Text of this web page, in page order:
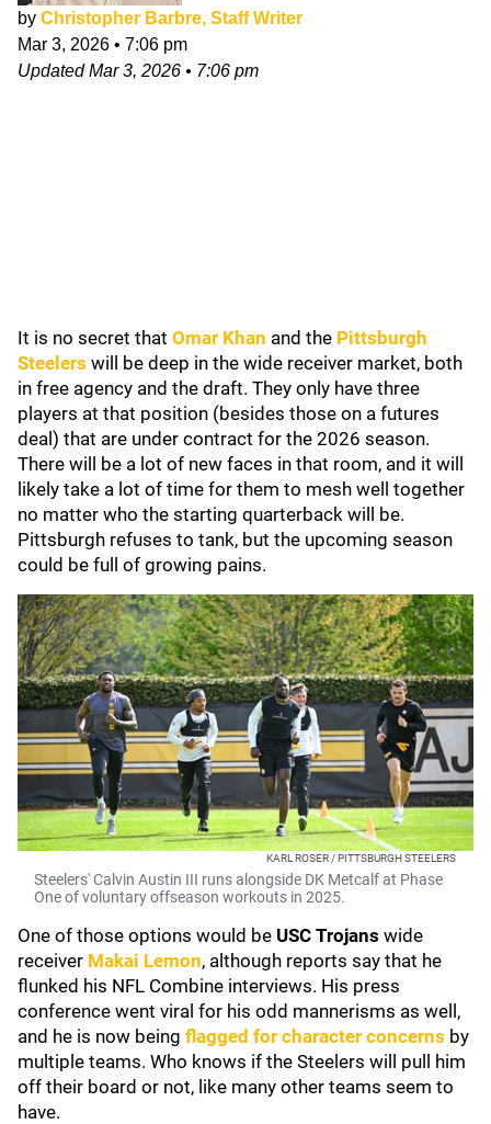
by Christopher Barbre, Staff Writer
Mar 3, 2026 • 7:06 pm
UpdatedMar 3, 2026 • 7:06 pm
It is no secret that Omar Khan and the Pittsburgh
Steelers will be deep in the wide receiver market, both
in free agency and the draft. They only have three
players at that position (besides those on a futures
deal) that are under contract for the 2026 season.
There will be a lot of new faces in that room, and it will
likely take a lot of time for them to mesh well together
no matter who the starting quarterback will be.
Pittsburgh refuses to tank, but the upcoming season
could be full of growing pains.
KARL ROSER / PITTSBURGH STEELERS
Steelers' Calvin Austin III runs alongside DK Metcalf at Phase
One of voluntary offseason workouts in 2025.
One of those options would be USC Trojans wide
receiver Makai Lemon, although reports say that he
flunked his NFL Combine interviews. His press
conference went viral for his odd mannerisms as well,
and he is now being flagged for character concerns by
multiple teams. Who knows if the Steelers will pull him
off their board or not, like many other teams seem to
have.